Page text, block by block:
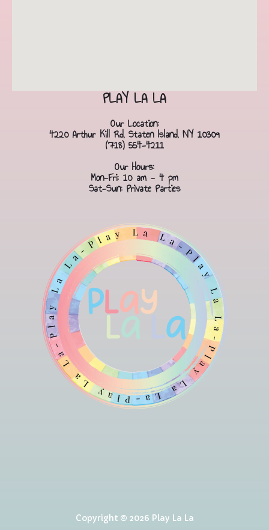
PLAY LA LA
Our Location:
4220 Arthur Kill Rd, Staten Island, NY 10309
(718) 554-4211
Our Hours:
Mon-Fri: 10 am - 4 pm
Sat-Sun: Private Parties
Copyright © 2026 Play La La